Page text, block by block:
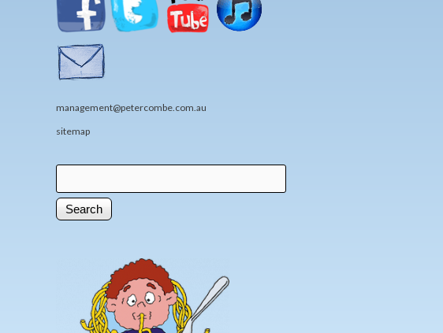
management@petercombe.com.au
sitemap
Search form